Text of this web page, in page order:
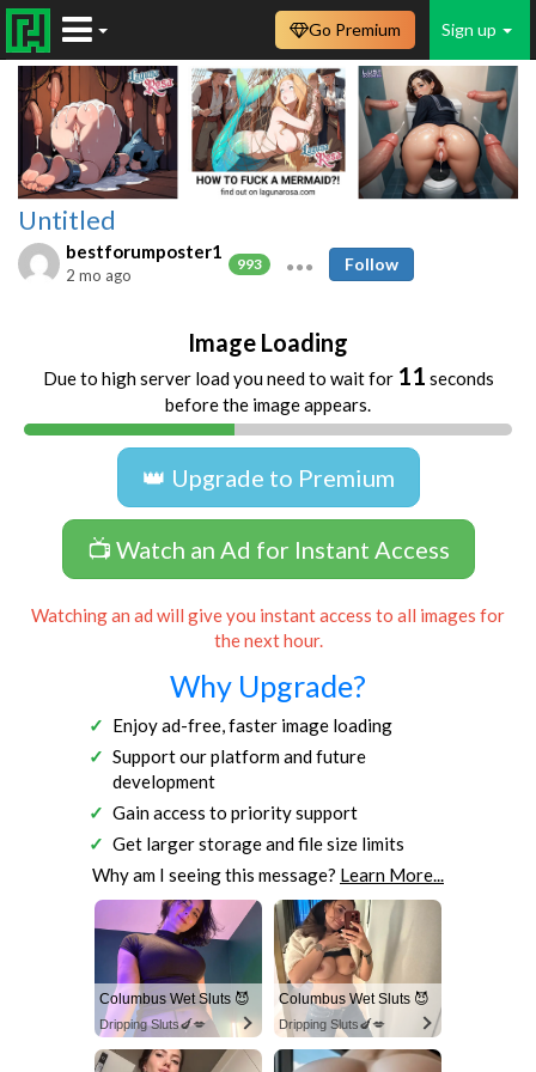
Sign up
Go Premium
Untitled
bestforumposter1
993
2 mo ago
Follow
Image Loading
Due to high server load you need to wait for 11 seconds
before the image appears.
👑 Upgrade to Premium
📺 Watch an Ad for Instant Access
Watching an ad will give you instant access to all images for
the next hour.
Why Upgrade?
Enjoy ad-free, faster image loading
Support our platform and future
development
Gain access to priority support
Get larger storage and file size limits
Why am I seeing this message? Learn More...
Columbus Wet Sluts 😈
Dripping Sluts🍆💋
Columbus Wet Sluts 😈
Dripping Sluts🍆💋